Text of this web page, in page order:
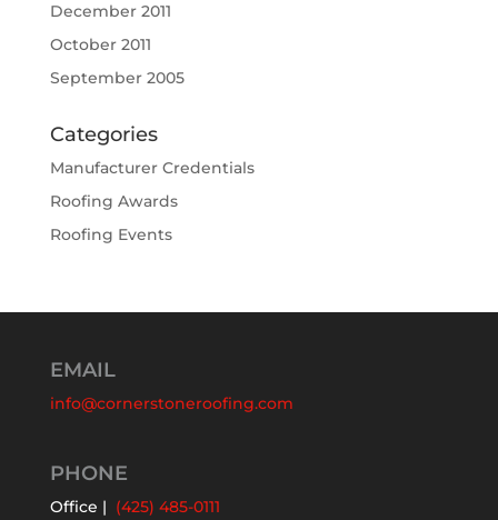
December 2011
October 2011
September 2005
Categories
Manufacturer Credentials
Roofing Awards
Roofing Events
EMAIL
info@cornerstoneroofing.com
PHONE
Office | (425) 485-0111